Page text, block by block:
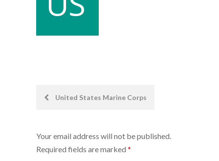
PostUnited States Marine Corps
Your email address will not be published.
Required fields are marked *